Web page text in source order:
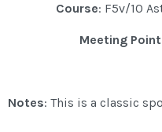
Course: F5v/10
Meeting Point
Notes: This is a classic